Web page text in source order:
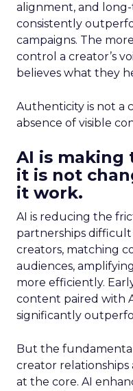
alignment, and
consistently
campaigns. The
control a creator’s
believes what they
Authenticity is not a
absence of visible
AI is making
it is not
it work.
AI is reducing the
partnerships
creators, matching
audiences,
more efficiently.
content paired with
significantly
But the
creator
at the core. AI